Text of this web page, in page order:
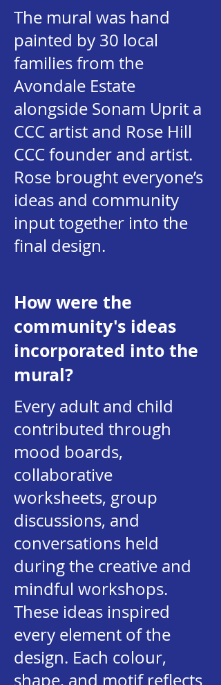
The mural was hand
painted by 30 local
families from the
Avondale Estate
alongside Sonam Uprit a
CCC artist and Rose Hill
CCC founder and artist.
Rose brought everyone’s
ideas and community
input together into the
final design.
How were the
community's ideas
incorporated into the
mural?
Every adult and child
contributed through
mood boards,
collaborative
worksheets, group
discussions, and
conversations held
during the creative and
mindful workshops.
These ideas inspired
every element of the
design. Each colour,
shape, and motif reflects